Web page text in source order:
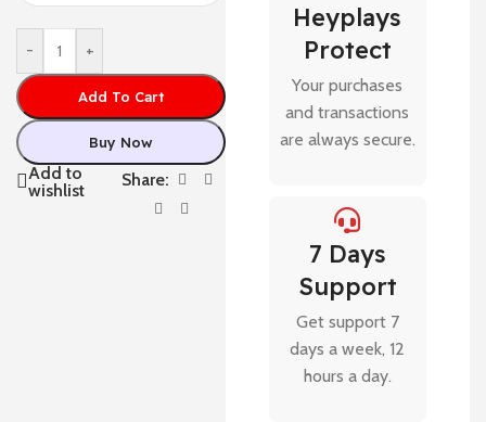
- +
Add To Cart
Buy Now
Add to
wishlist
Share:
Heyplays
Protect
Your purchases
and transactions
are always secure.
7 Days
Support
Get support 7
days a week, 12
hours a day.